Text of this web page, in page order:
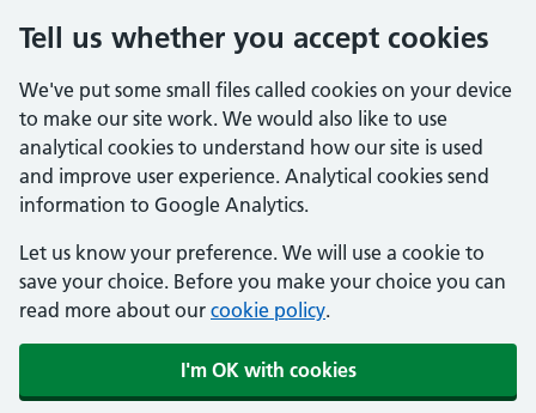
Tell us whether you accept cookies
We've put some small files called cookies on your device
to make our site work. We would also like to use
analytical cookies to understand how our site is used
and improve user experience. Analytical cookies send
information to Google Analytics.
Let us know your preference. We will use a cookie to
save your choice. Before you make your choice you can
read more about our cookie policy.
I'm OK with cookies